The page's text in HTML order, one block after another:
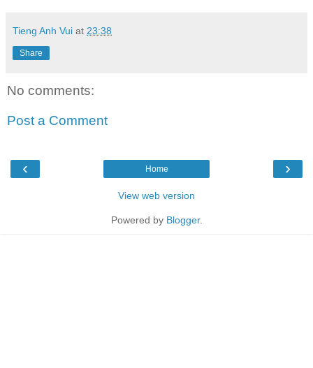
Tieng Anh Vui at 23:38
Share
No comments:
Post a Comment
‹ ›
Home
View web version
Powered by Blogger.